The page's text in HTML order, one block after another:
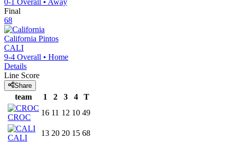
0-1 Overall • Away
Final
68
California Pintos
CALI
9-4 Overall • Home
Details
Line Score
Share
team 1 2 3 4 T
CROC
16 11 12 10 49
CALI
13 20 20 15 68